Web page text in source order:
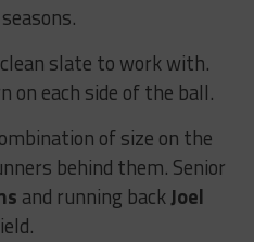
slate to work with.
each side of the ball.
of size on the
behind them. Senior
and running backJoel